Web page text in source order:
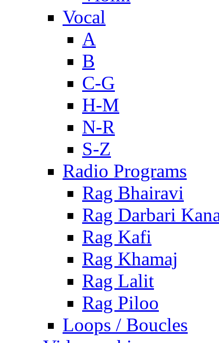
Vocal
A
B
C-G
H-M
N-R
S-Z
Radio Programs
Rag Bhairavi
Rag Darbari
Rag Kafi
Rag Khamaj
Rag Lalit
Rag Piloo
Loops / Boucles